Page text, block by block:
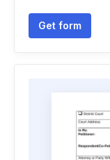
Get form